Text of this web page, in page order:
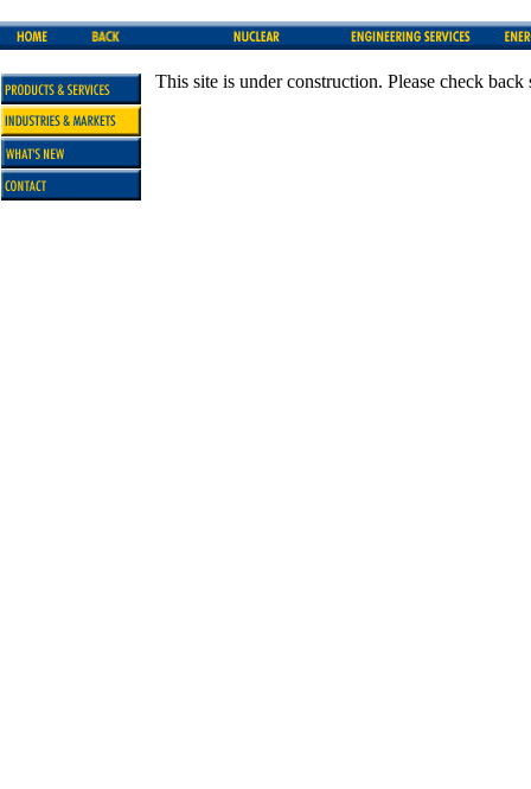
This site is under construction. Please check back